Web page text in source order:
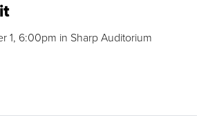
1, 6:00pm in Sharp Auditorium